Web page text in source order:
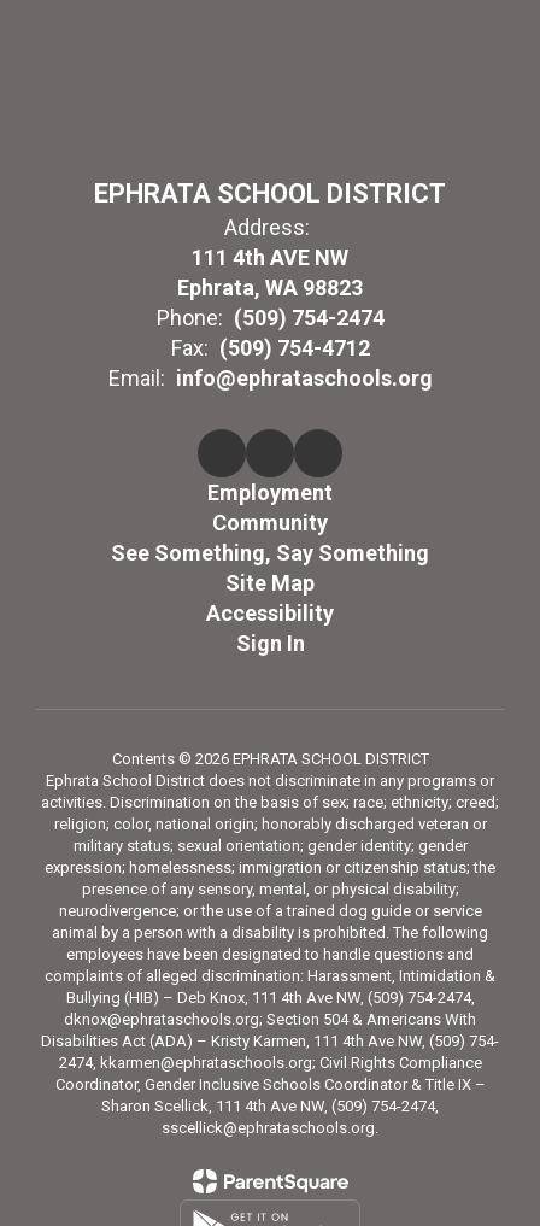
EPHRATA SCHOOL DISTRICT
Address:
111 4th AVE NW
Ephrata, WA 98823
Phone: (509) 754-2474
Fax: (509) 754-4712
Email: info@ephrataschools.org
Employment
Community
See Something, Say Something
Site Map
Accessibility
Sign In
Contents © 2026 EPHRATA SCHOOL DISTRICT
Ephrata School District does not discriminate in any programs or
activities. Discrimination on the basis of sex; race; ethnicity; creed;
religion; color, national origin; honorably discharged veteran or
military status; sexual orientation; gender identity; gender
expression; homelessness; immigration or citizenship status; the
presence of any sensory, mental, or physical disability;
neurodivergence; or the use of a trained dog guide or service
animal by a person with a disability is prohibited. The following
employees have been designated to handle questions and
complaints of alleged discrimination: Harassment, Intimidation &
Bullying (HIB) – Deb Knox, 111 4th Ave NW, (509) 754-2474,
dknox@ephrataschools.org; Section 504 & Americans With
Disabilities Act (ADA) – Kristy Karmen, 111 4th Ave NW, (509) 754-
2474, kkarmen@ephrataschools.org; Civil Rights Compliance
Coordinator, Gender Inclusive Schools Coordinator & Title IX –
Sharon Scellick, 111 4th Ave NW, (509) 754-2474,
sscellick@ephrataschools.org.